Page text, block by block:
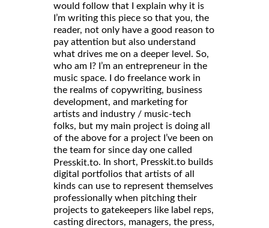
would follow that I explain why it is
I’m writing this piece so that you, the
reader, not only have a good reason to
pay attention but also understand
what drives me on a deeper level. So,
who am I? I’m an entrepreneur in the
music space. I do freelance work in
the realms of copywriting, business
development, and marketing for
artists and industry / music-tech
folks, but my main project is doing all
of the above for a project I’ve been on
the team for since day one called
Presskit.to. In short, Presskit.to builds
digital portfolios that artists of all
kinds can use to represent themselves
professionally when pitching their
projects to gatekeepers like label reps,
casting directors, managers, the press,